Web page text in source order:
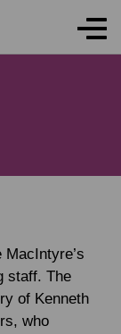
staff. The
of Kenneth
who